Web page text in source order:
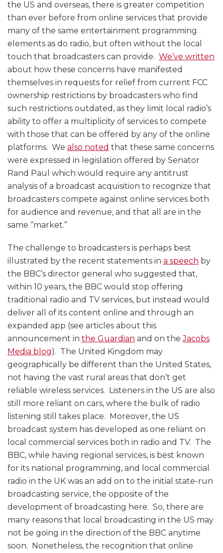
the US and overseas, there is greater competition
than ever before from online services that provide
many of the same entertainment programming
elements as do radio, but often without the local
touch that broadcasters can provide. We’ve written
about how these concerns have manifested
themselves in requests for relief from current FCC
ownership restrictions by broadcasters who find
such restrictions outdated, as they limit local radio’s
ability to offer a multiplicity of services to compete
with those that can be offered by any of the online
platforms. We also noted that these same concerns
were expressed in legislation offered by Senator
Rand Paul which would require any antitrust
analysis of a broadcast acquisition to recognize that
broadcasters compete against online services both
for audience and revenue, and that all are in the
same “market.”
The challenge to broadcasters is perhaps best
illustrated by the recent statements in a speech by
the BBC’s director general who suggested that,
within 10 years, the BBC would stop offering
traditional radio and TV services, but instead would
deliver all of its content online and through an
expanded app (see articles about this
announcement in the Guardian and on theJacobs
Media blog). The United Kingdom may
geographically be different than the United States,
not having the vast rural areas that don’t get
reliable wireless services. Listeners in the US are also
still more reliant on cars, where the bulk of radio
listening still takes place. Moreover, the US
broadcast system has developed as one reliant on
local commercial services both in radio and TV. The
BBC, while having regional services, is best known
for its national programming, and local commercial
radio in the UK was an add on to the initial state-run
broadcasting service, the opposite of the
development of broadcasting here. So, there are
many reasons that local broadcasting in the US may
not be going in the direction of the BBC anytime
soon. Nonetheless, the recognition that online